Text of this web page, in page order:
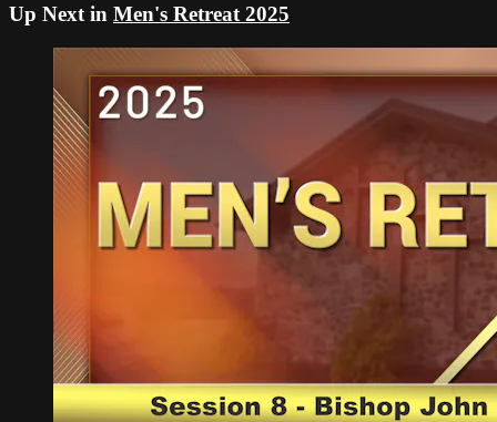
Up Next in Men's Retreat 2025